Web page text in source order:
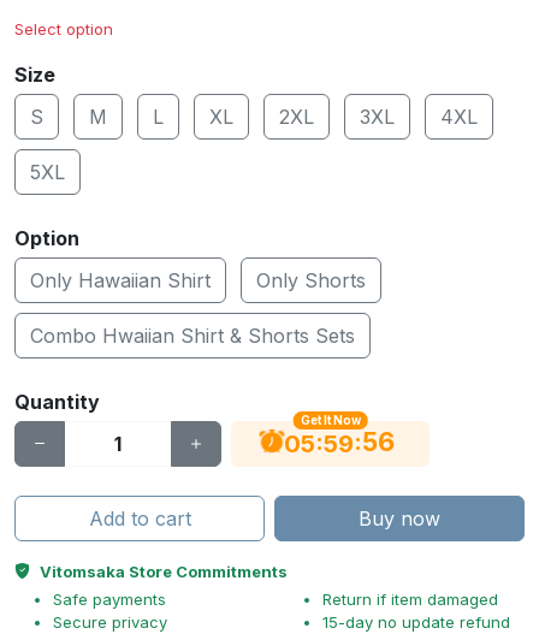
Select option
Size
S
M L XL 2XL 3XL 4XL
5XL
Option
Only Hawaiian Shirt
Only Shorts
Combo Hwaiian Shirt & Shorts Sets
Quantity
Get It Now
05:59:55
Add to cart Buy now
Vitomsaka Store Commitments
Safe payments
Secure privacy
Return if item damaged
15-day no update refund